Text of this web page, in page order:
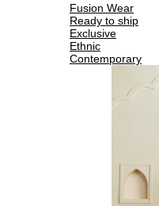
Fusion Wear
Ready to ship
Exclusive
Ethnic
Contemporary